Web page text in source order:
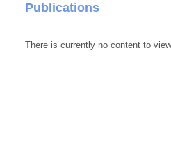
Publications
There is currently no content to